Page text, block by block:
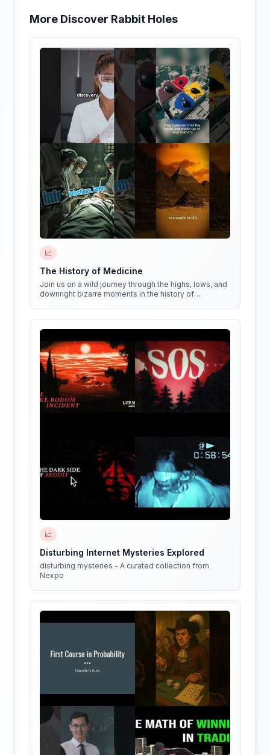
More Discover Rabbit Holes
📈
The History of Medicine
Join us on a wild journey through the highs, lows, and
downright bizarre moments in the history of
📈
Disturbing Internet Mysteries Explored
disturbing mysteries - A curated collection from
Nexpo